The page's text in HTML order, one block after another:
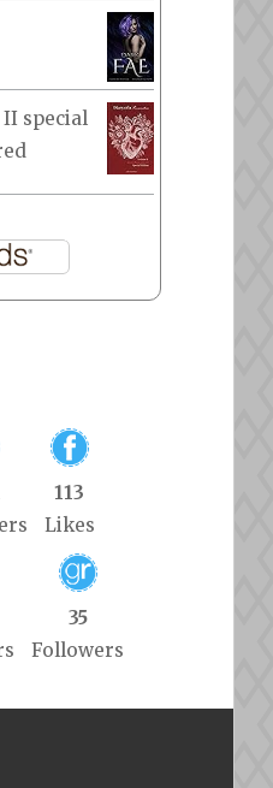
special
113
Likes
35
Followers